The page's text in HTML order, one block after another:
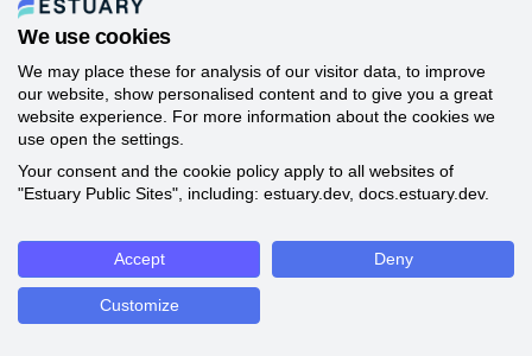
We use cookies
We may place these for analysis of our visitor data, to improve
our website, show personalised content and to give you a great
website experience. For more information about the cookies we
use open the settings.
Your consent and the cookie policy apply to all websites of
"Estuary Public Sites", including: estuary.dev, docs.estuary.dev.
Accept Deny
Customize